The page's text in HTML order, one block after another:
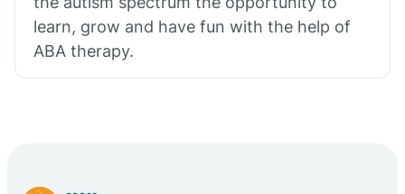
learn, grow and have fun with the help of
ABA therapy.